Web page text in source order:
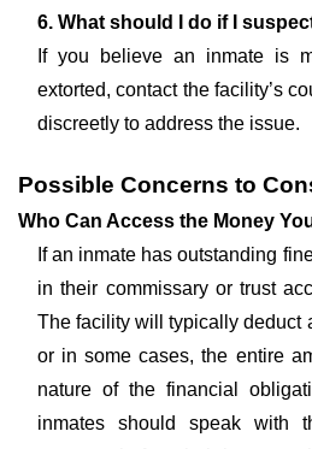
6. What should I do if I
If you believe an inmate is
extorted, contact the facility’s
discreetly to address the issue.
Possible Concerns to
Who Can Access the Money
If an inmate has outstanding
in their commissary or trust
The facility will typically deduct
or in some cases, the entire
nature of the financial
inmates should speak with